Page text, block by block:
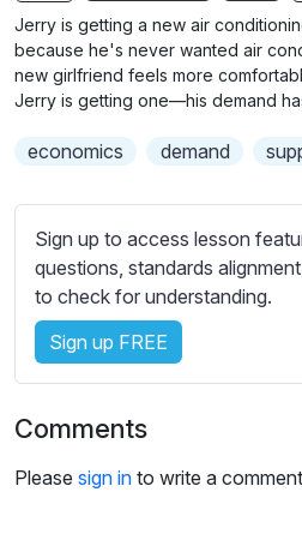
t
i
t
e
t
t
i
n
g
s
Jerry is getting a new air
because he's never wanted air
new girlfriend feels more
Jerry is getting one—his demand
economics demand
Sign up to access lesson
questions, standards
to check for understanding.
Sign up FREE
Comments
Please sign in to write a